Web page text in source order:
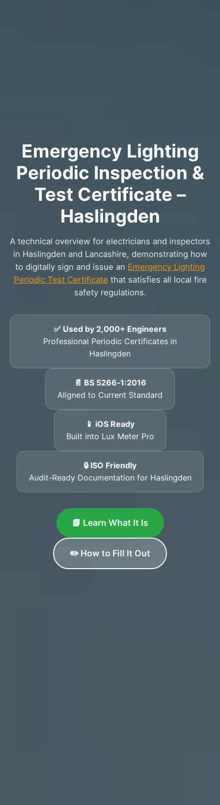
Emergency Lighting
Periodic Inspection &
Test Certificate –
Haslingden
A technical overview for electricians and inspectors
in Haslingden and Lancashire, demonstrating how
to digitally sign and issue an Emergency Lighting
Periodic Test Certificate that satisfies all local fire
safety regulations.
✅ Used by 2,000+ Engineers
Professional Periodic Certificates in
Haslingden
📄 BS 5266‑1:2016
Aligned to Current Standard
📱 iOS Ready
Built into Lux Meter Pro
🔒 ISO Friendly
Audit-Ready Documentation for Haslingden
📘 Learn What It Is
✏️ How to Fill It Out